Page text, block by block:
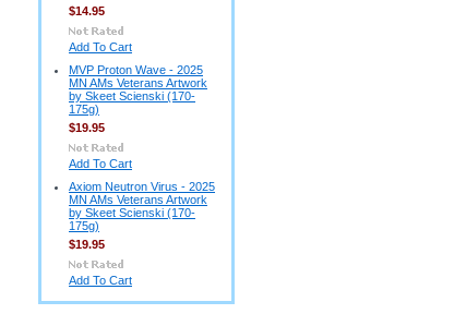
$14.95
Add To Cart
MVP Proton Wave - 2025
MN AMs Veterans Artwork
by Skeet Scienski (170-
175g)
$19.95
Add To Cart
Axiom Neutron Virus - 2025
MN AMs Veterans Artwork
by Skeet Scienski (170-
175g)
$19.95
Add To Cart